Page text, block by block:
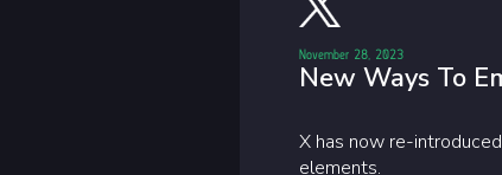
November 28, 2023
New Ways To
X has now re-
elements.